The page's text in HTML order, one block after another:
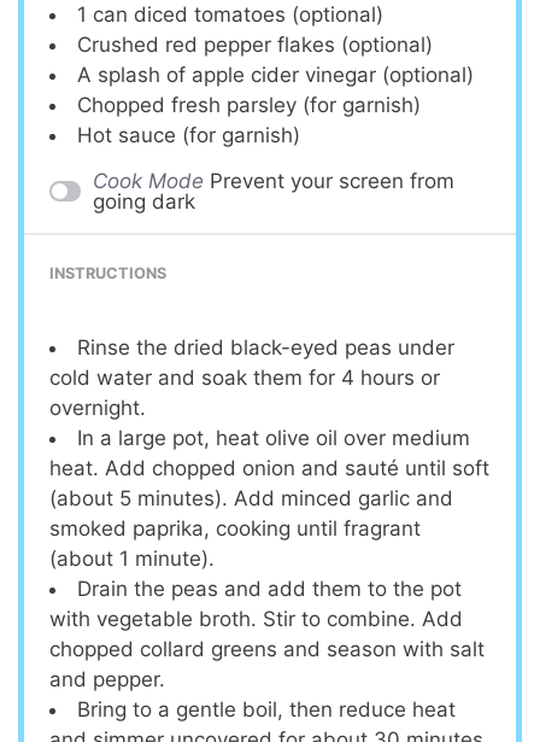
1 can diced tomatoes (optional)
Crushed red pepper flakes (optional)
A splash of apple cider vinegar (optional)
Chopped fresh parsley (for garnish)
Hot sauce (for garnish)
Cook Mode Prevent your screen from
going dark
INSTRUCTIONS
Rinse the dried black-eyed peas under
cold water and soak them for 4 hours or
overnight.
In a large pot, heat olive oil over medium
heat. Add chopped onion and sauté until soft
(about 5 minutes). Add minced garlic and
smoked paprika, cooking until fragrant
(about 1 minute).
Drain the peas and add them to the pot
with vegetable broth. Stir to combine. Add
chopped collard greens and season with salt
and pepper.
Bring to a gentle boil, then reduce heat